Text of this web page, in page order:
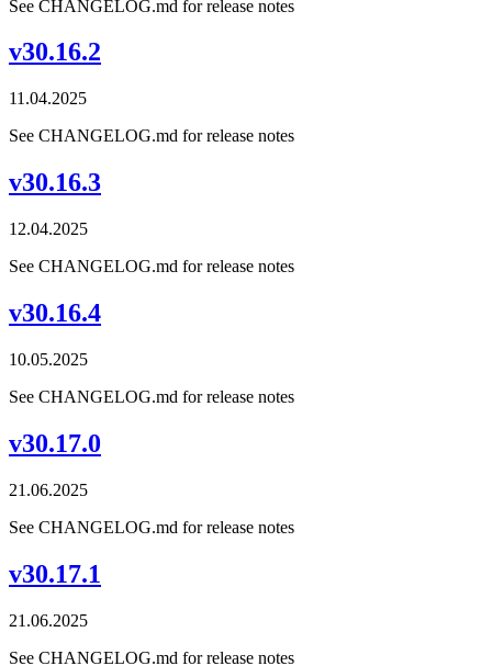
See CHANGELOG.md for release notes
v30.16.2
11.04.2025
See CHANGELOG.md for release notes
v30.16.3
12.04.2025
See CHANGELOG.md for release notes
v30.16.4
10.05.2025
See CHANGELOG.md for release notes
v30.17.0
21.06.2025
See CHANGELOG.md for release notes
v30.17.1
21.06.2025
See CHANGELOG.md for release notes